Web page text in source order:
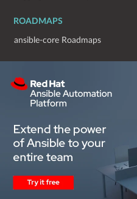
ROADMAPS
ansible-core Roadmaps